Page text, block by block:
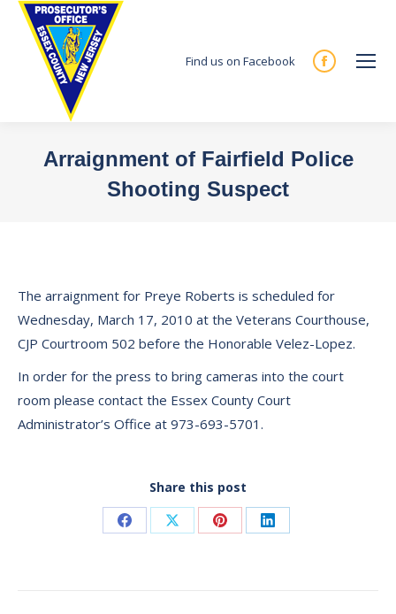
Find us on Facebook
Facebook
new
Arraignment of Fairfield Police
Shooting Suspect
The arraignment for Preye Roberts is scheduled for
Wednesday, March 17, 2010 at the Veterans Courthouse,
CJP Courtroom 502 before the Honorable Velez-Lopez.
In order for the press to bring cameras into the court
room please contact the Essex County Court
Administrator’s Office at 973-693-5701.
Share this post
Share Share Share Share